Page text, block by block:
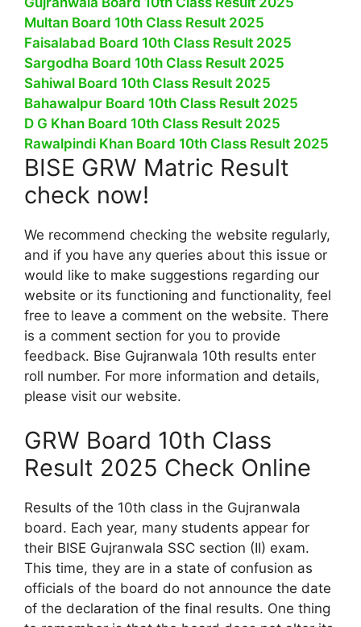
Multan Board 10th Class Result 2025
Faisalabad Board 10th Class Result 2025
Sargodha Board 10th Class Result 2025
Sahiwal Board 10th Class Result 2025
Bahawalpur Board 10th Class Result 2025
D G Khan Board 10th Class Result 2025
Rawalpindi Khan Board 10th Class Result 2025
BISE GRW Matric Result
check now!
We recommend checking the website regularly,
and if you have any queries about this issue or
would like to make suggestions regarding our
website or its functioning and functionality, feel
free to leave a comment on the website. There
is a comment section for you to provide
feedback. Bise Gujranwala 10th results enter
roll number. For more information and details,
please visit our website.
GRW Board 10th Class
Result 2025 Check Online
Results of the 10th class in the Gujranwala
board. Each year, many students appear for
their BISE Gujranwala SSC section (II) exam.
This time, they are in a state of confusion as
officials of the board do not announce the date
of the declaration of the final results. One thing